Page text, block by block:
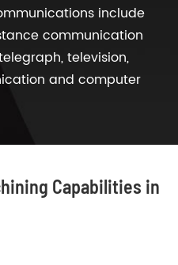
include
communication
television,
and computer
Capabilities in